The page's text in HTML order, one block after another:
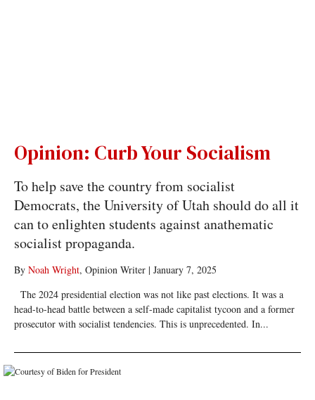
Opinion: Curb Your Socialism
To help save the country from socialist
Democrats, the University of Utah should do all it
can to enlighten students against anathematic
socialist propaganda.
By Noah Wright, Opinion Writer| January 7, 2025
The 2024 presidential election was not like past elections. It was a
head-to-head battle between a self-made capitalist tycoon and a former
prosecutor with socialist tendencies. This is unprecedented. In...